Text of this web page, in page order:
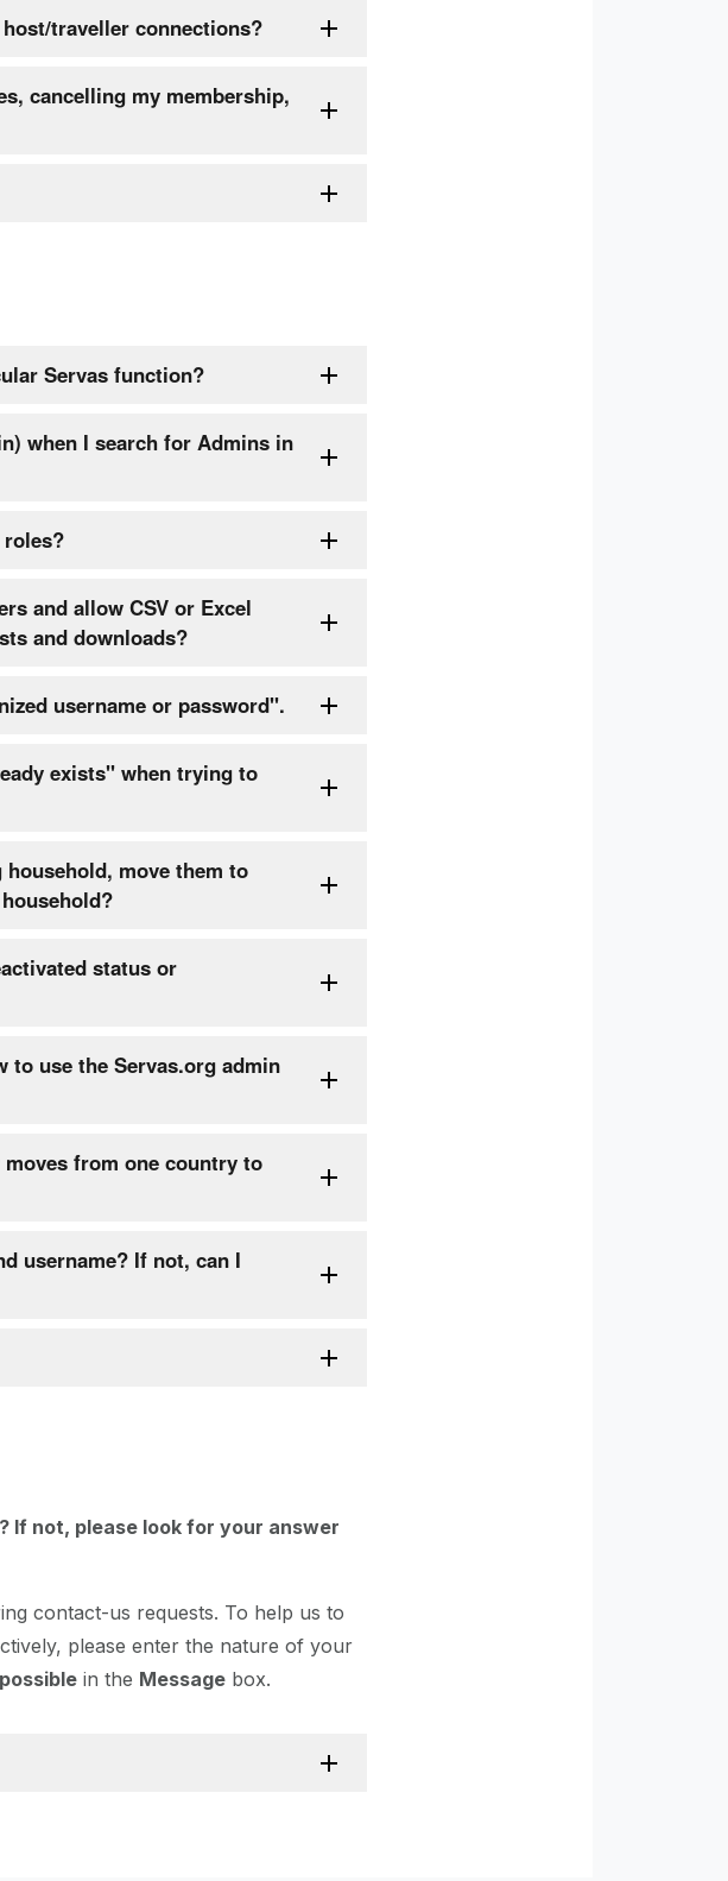
traveller connections?
cancelling my membership,
Servas function?
when I search for Admins in
the roles?
and allow CSV or Excel
lists and downloads?
username or password".
exists" when trying to
move them to
status or
use the Servas.org admin
moves from one country to
If not, can I
If not, please look for your answer
contact-us requests. To help us to
please enter the nature of your
in the Message box.